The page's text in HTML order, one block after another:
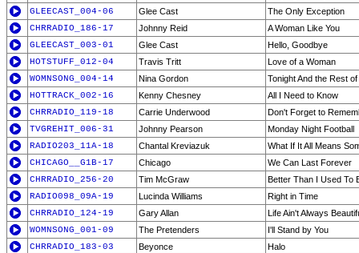
GLEECAST_004-06
Glee Cast
The Only Exception
CHRRADIO_186-17
Johnny Reid
A Woman Like You
GLEECAST_003-01
Glee Cast
Hello, Goodbye
HOTSTUFF_012-04
Travis Tritt
Love of a Woman
WOMNSONG_004-14
Nina Gordon
Tonight And the Rest
HOTTRACK_002-16
Kenny Chesney
All I Need to Know
CHRRADIO_119-18
Carrie Underwood
Don't Forget to
TVGREHIT_006-31
Johnny Pearson
Monday Night Football
RADIO203_11A-18
Chantal Kreviazuk
What If It All Means
CHICAGO__G1B-17
Chicago
We Can Last Forever
CHRRADIO_256-20
Tim McGraw
Better Than I Used To
RADIO098_09A-19
Lucinda Williams
Right in Time
CHRRADIO_124-19
Gary Allan
Life Ain't Always
WOMNSONG_001-09
The Pretenders
I'll Stand by You
CHRRADIO_183-03
Beyonce
Halo